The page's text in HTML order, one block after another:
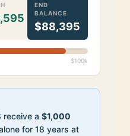
END
BALANCE
$88,395
$100k
receive a$1,000
for 18 years at